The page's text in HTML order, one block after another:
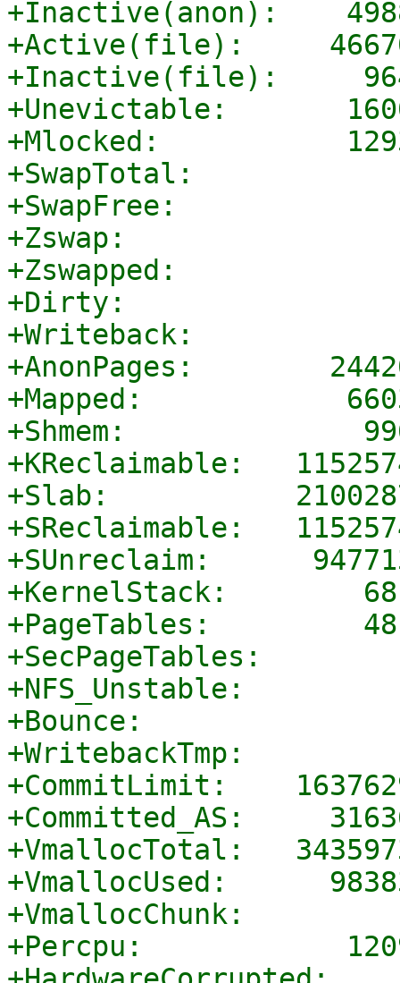
+Inactive(anon):
+Active(file):
+Inactive(file):
+Unevictable:
+Mlocked:
+SwapTotal:
+SwapFree:
+Zswap:
+Zswapped:
+Dirty:
+Writeback:
+AnonPages:
+Mapped:
+Shmem:
+KReclaimable:
+Slab:
+SReclaimable:
+SUnreclaim:
+KernelStack:
+PageTables:
+SecPageTables:
+NFS_Unstable:
+Bounce:
+WritebackTmp:
+CommitLimit:
+Committed_AS:
+VmallocTotal:
+VmallocUsed:
+VmallocChunk:
+Percpu: